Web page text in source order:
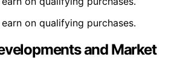
on qualifying purchases.
and Market